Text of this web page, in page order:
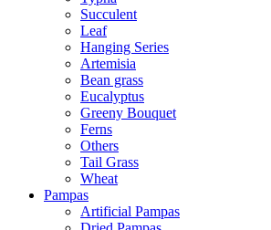
Succulent
Leaf
Hanging Series
Artemisia
Bean grass
Eucalyptus
Greeny Bouquet
Ferns
Others
Tail Grass
Wheat
Pampas
Artificial Pampas